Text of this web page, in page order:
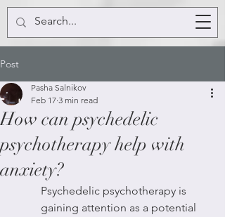
Post
How can psychedelic
psychotherapy help with
anxiety?
Pasha Salnikov
Feb 17 3 min read
Psychedelic psychotherapy is
gaining attention as a potential